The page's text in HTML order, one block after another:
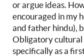
or argue ideas.
encouraged in my
and father hindu),
Obligatory cultural
specifically as a